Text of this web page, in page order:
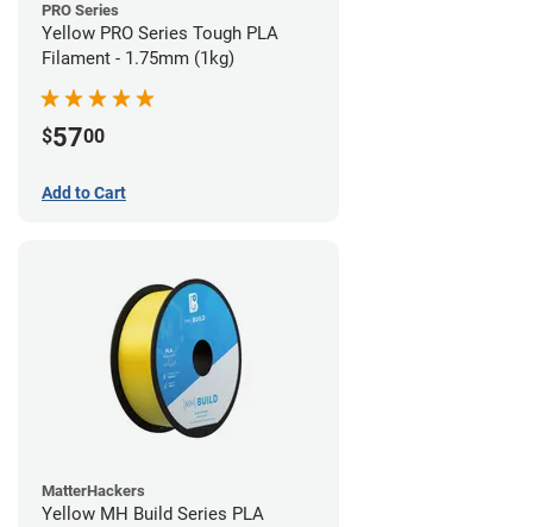
PRO Series
Yellow PRO Series Tough PLA
Filament - 1.75mm (1kg)
$5700
Add to Cart
MatterHackers
Yellow MH Build Series PLA